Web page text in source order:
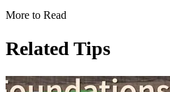
More to Read
Related Tips